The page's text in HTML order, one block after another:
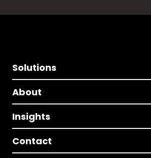
Solutions
About
Insights
Contact